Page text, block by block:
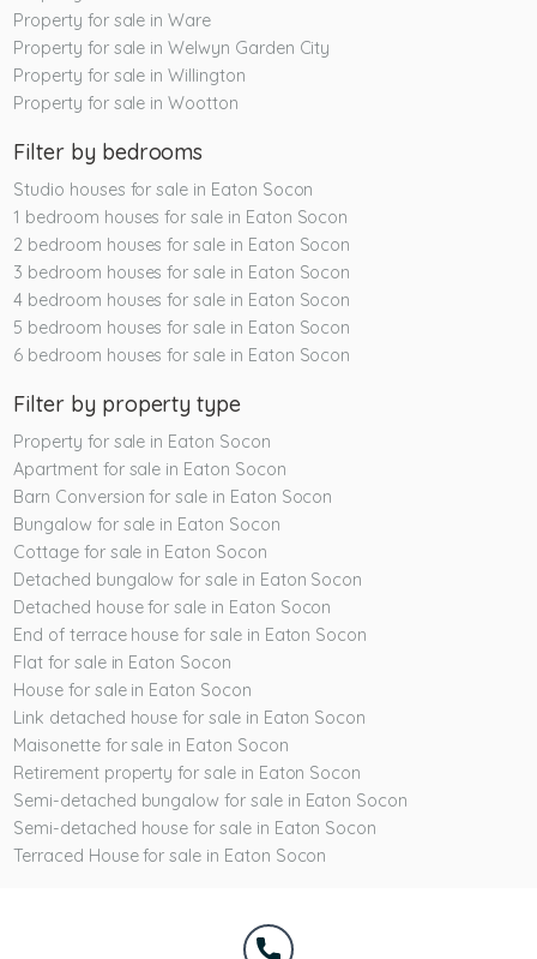
Property for sale in Ware
Property for sale in Welwyn Garden City
Property for sale in Willington
Property for sale in Wootton
Filter by bedrooms
Studio houses for sale in Eaton Socon
1 bedroom houses for sale in Eaton Socon
2 bedroom houses for sale in Eaton Socon
3 bedroom houses for sale in Eaton Socon
4 bedroom houses for sale in Eaton Socon
5 bedroom houses for sale in Eaton Socon
6 bedroom houses for sale in Eaton Socon
Filter by property type
Property for sale in Eaton Socon
Apartment for sale in Eaton Socon
Barn Conversion for sale in Eaton Socon
Bungalow for sale in Eaton Socon
Cottage for sale in Eaton Socon
Detached bungalow for sale in Eaton Socon
Detached house for sale in Eaton Socon
End of terrace house for sale in Eaton Socon
Flat for sale in Eaton Socon
House for sale in Eaton Socon
Link detached house for sale in Eaton Socon
Maisonette for sale in Eaton Socon
Retirement property for sale in Eaton Socon
Semi-detached bungalow for sale in Eaton Socon
Semi-detached house for sale in Eaton Socon
Terraced House for sale in Eaton Socon